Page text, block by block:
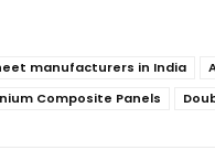
manufacturers in India
Composite Panels